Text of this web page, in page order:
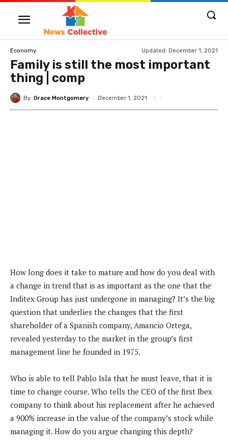
Economy Updated: December 1, 2021
Family is still the most important
thing | comp
By Grace Montgomery December 1, 2021
How long does it take to mature and how do you deal with
a change in trend that is as important as the one that the
Inditex Group has just undergone in managing? It’s the big
question that underlies the changes that the first
shareholder of a Spanish company, Amancio Ortega,
revealed yesterday to the market in the group’s first
management line he founded in 1975.
Who is able to tell Pablo Isla that he must leave, that it is
time to change course. Who tells the CEO of the first Ibex
company to think about his replacement after he achieved
a 900% increase in the value of the company’s stock while
managing it. How do you argue changing this depth?